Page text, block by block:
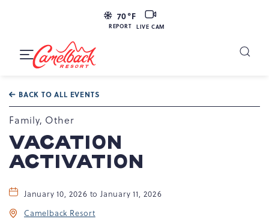
70°F
REPORT
LIVE
CAM
LIVE CAM
Resort
Tannersville,
PA
18372
Toggle
BACK TO ALL EVENTS
Family, Other
VACATION
ACTIVATION
January 10, 2026 to January 11, 2026
Camelback Resort